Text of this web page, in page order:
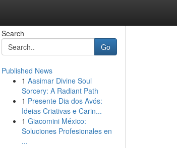
Search
Go
Published News
1 Aasimar Divine Soul
Sorcery: A Radiant Path
1 Presente Dia dos Avós:
Ideias Criativas e Carin...
1 Giacomini México:
Soluciones Profesionales en
...